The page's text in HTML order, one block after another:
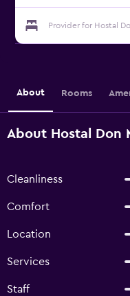
Provider for Hostal
About Rooms
About Hostal Don
Cleanliness
Comfort
Location
Services
Staff